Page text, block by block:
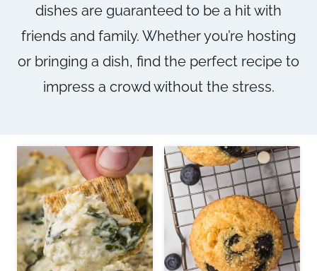
dishes are guaranteed to be a hit with
friends and family. Whether you’re hosting
or bringing a dish, find the perfect recipe to
impress a crowd without the stress.